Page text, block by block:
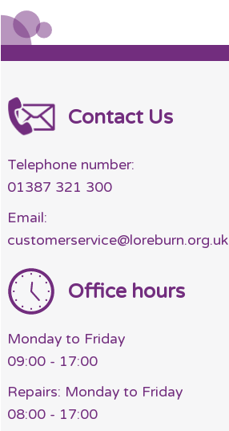
Contact Us
Telephone number:
01387 321 300
Email:
customerservice@loreburn.org.uk
Office hours
Monday to Friday
09:00 - 17:00
Repairs: Monday to Friday
08:00 - 17:00